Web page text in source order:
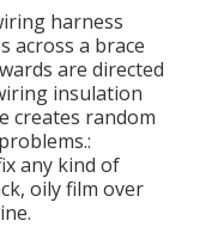
harness
across a brace
are directed
insulation
creates random
any kind of
oily film over